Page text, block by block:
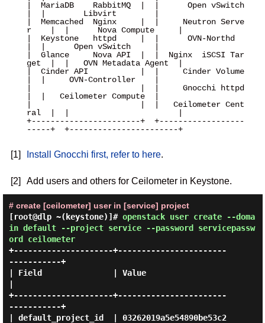
|  MariaDB    RabbitMQ  |  |      Open vSwitch
|  |        Libvirt        |
|  Memcached  Nginx     |  |     Neutron Serve
r    |  |      Nova Compute     |
|  Keystone   httpd     |  |      OVN-Northd
|  |      Open vSwitch     |
|  Glance     Nova API  |  |  Nginx  iSCSI Tar
get  |  |   OVN Metadata Agent  |
|  Cinder API           |  |     Cinder Volume
|  |     OVN-Controller    |
|                       |  |     Gnocchi httpd
|  |   Ceilometer Compute  |
|                       |  |   Ceilometer Cent
ral  |  |                       |
+-----------------------+  +------------------
-----+  +-----------------------+
[1] Install Gnocchi first, refer to here.
[2] Add users and others for Ceilometer in Keystone.
# create [ceilometer] user in [service] project
[root@dlp ~(keystone)]# openstack user create --doma
in default --project service --password servicepassw
ord ceilometer
+---------------------+-----------------------
-----------+
| Field               | Value
+---------------------+-----------------------
-----------+
| default_project_id  | 03262019a5e54890be53c2